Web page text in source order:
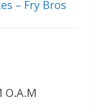
– Fry Bros
O.A.M